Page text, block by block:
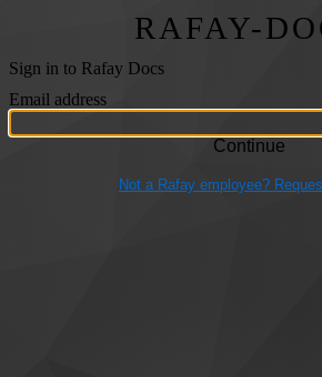
RAFAY-
Sign in to Rafay Docs
Email address
Not a Rafay employee?